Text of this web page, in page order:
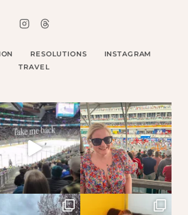
RESOLUTIONS
INSTAGRAM
TRAVEL